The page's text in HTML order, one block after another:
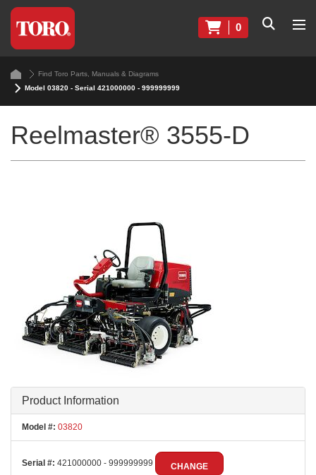
0
Find Toro Parts, Manuals & Diagrams
Model 03820 - Serial 421000000 - 999999999
Reelmaster® 3555-D
Product Information
Model #: 03820
Serial #: 421000000 - 999999999 CHANGE